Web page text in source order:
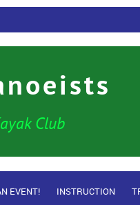
Club
EVENT! INSTRUCTION